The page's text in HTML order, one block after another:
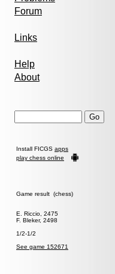
Forum
Links
Help
About
Install FICGS apps
play chess online
Game result (chess)
E. Riccio, 2475
F. Bleker, 2498
1/2-1/2
See game 152671